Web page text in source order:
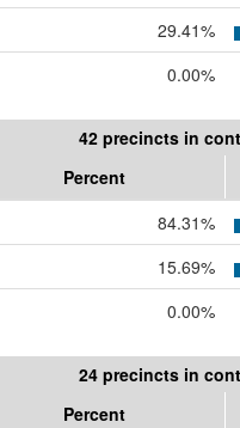
29.41%
0.00%
42 precincts in
Percent
84.31%
15.69%
0.00%
24 precincts in
Percent